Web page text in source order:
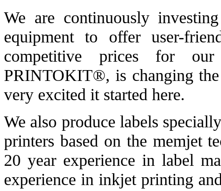
We are continuously
equipment to offer user-
competitive prices for
PRINTOKIT®, is changing
very excited it started here.
We also produce labels
printers based on the memjet
20 year experience in label
experience in inkjet printing